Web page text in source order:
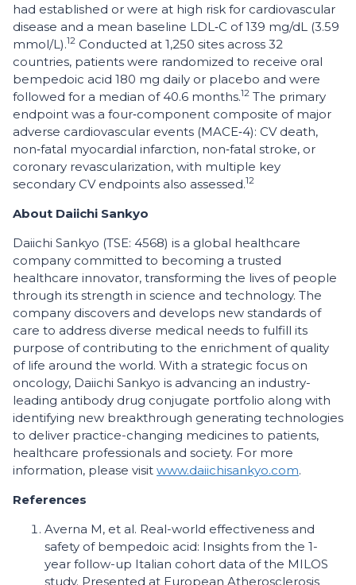
had established or were at high risk for cardiovascular
disease and a mean baseline LDL‑C of 139 mg/dL (3.59
mmol/L).12 Conducted at 1,250 sites across 32
countries, patients were randomized to receive oral
bempedoic acid 180 mg daily or placebo and were
followed for a median of 40.6 months.12 The primary
endpoint was a four‑component composite of major
adverse cardiovascular events (MACE‑4): CV death,
non‑fatal myocardial infarction, non‑fatal stroke, or
coronary revascularization, with multiple key
secondary CV endpoints also assessed.12
About Daiichi Sankyo
Daiichi Sankyo (TSE: 4568) is a global healthcare
company committed to becoming a trusted
healthcare innovator, transforming the lives of people
through its strength in science and technology. The
company discovers and develops new standards of
care to address diverse medical needs to fulfill its
purpose of contributing to the enrichment of quality
of life around the world. With a strategic focus on
oncology, Daiichi Sankyo is advancing an industry-
leading antibody drug conjugate portfolio along with
identifying new breakthrough generating technologies
to deliver practice-changing medicines to patients,
healthcare professionals and society. For more
information, please visit www.daiichisankyo.com.
References
Averna M, et al. Real-world effectiveness and
safety of bempedoic acid: Insights from the 1-
year follow-up Italian cohort data of the MILOS
study. Presented at European Atherosclerosis